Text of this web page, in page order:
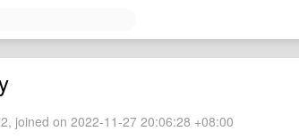
joined on 2022-11-27 20:06:28 +08:00